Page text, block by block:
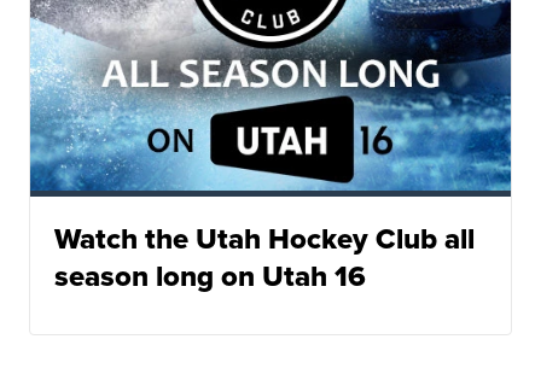
Watch the Utah Hockey Club all
season long on Utah 16